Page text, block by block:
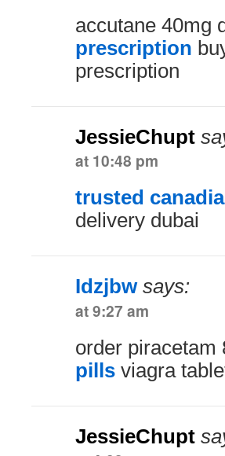
accutane 40mg
prescription
prescription
JessieChupt
at 10:48 pm
trusted
delivery dubai
Idzjbw says:
at 9:27 am
order piracetam
pills viagra
JessieChupt